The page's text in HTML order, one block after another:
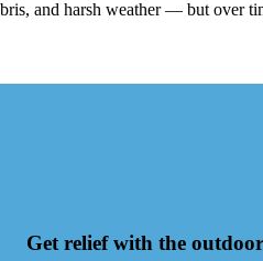
and harsh weather — but
Get relief with the